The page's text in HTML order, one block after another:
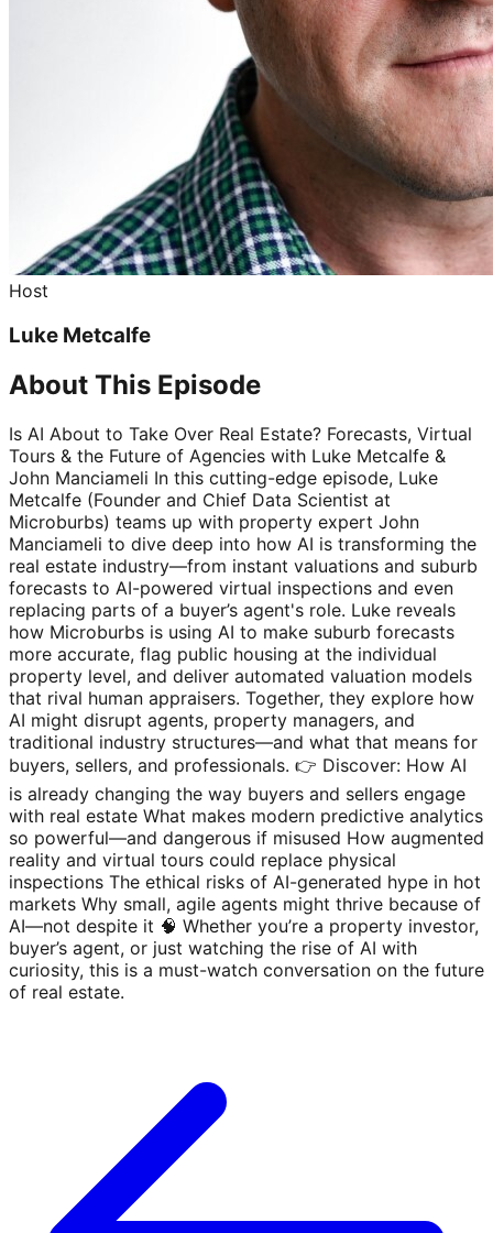
Host
Luke Metcalfe
About This Episode
Is AI About to Take Over Real Estate? Forecasts, Virtual
Tours & the Future of Agencies with Luke Metcalfe &
John Manciameli In this cutting-edge episode, Luke
Metcalfe (Founder and Chief Data Scientist at
Microburbs) teams up with property expert John
Manciameli to dive deep into how AI is transforming the
real estate industry—from instant valuations and suburb
forecasts to AI-powered virtual inspections and even
replacing parts of a buyer’s agent's role. Luke reveals
how Microburbs is using AI to make suburb forecasts
more accurate, flag public housing at the individual
property level, and deliver automated valuation models
that rival human appraisers. Together, they explore how
AI might disrupt agents, property managers, and
traditional industry structures—and what that means for
buyers, sellers, and professionals. 👉 Discover: How AI
is already changing the way buyers and sellers engage
with real estate What makes modern predictive analytics
so powerful—and dangerous if misused How augmented
reality and virtual tours could replace physical
inspections The ethical risks of AI-generated hype in hot
markets Why small, agile agents might thrive because of
AI—not despite it 🧠 Whether you’re a property investor,
buyer’s agent, or just watching the rise of AI with
curiosity, this is a must-watch conversation on the future
of real estate.